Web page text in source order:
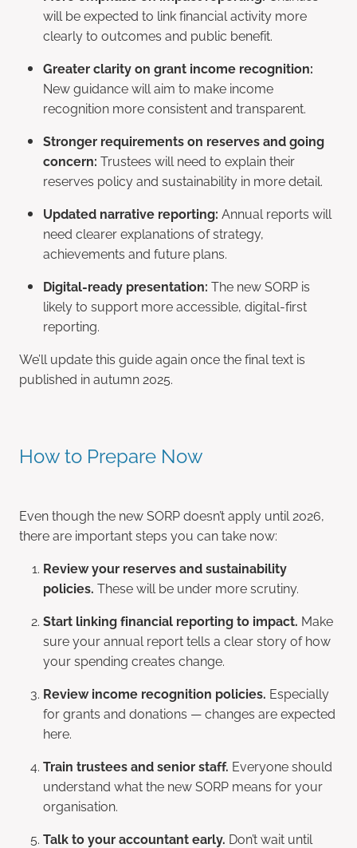
will be expected to link financial activity more
clearly to outcomes and public benefit.
Greater clarity on grant income recognition:
New guidance will aim to make income
recognition more consistent and transparent.
Stronger requirements on reserves and going
concern: Trustees will need to explain their
reserves policy and sustainability in more detail.
Updated narrative reporting: Annual reports will
need clearer explanations of strategy,
achievements and future plans.
Digital-ready presentation: The new SORP is
likely to support more accessible, digital-first
reporting.
We’ll update this guide again once the final text is
published in autumn 2025.
How to Prepare Now
Even though the new SORP doesn’t apply until 2026,
there are important steps you can take now:
Review your reserves and sustainability
policies. These will be under more scrutiny.
Start linking financial reporting to impact. Make
sure your annual report tells a clear story of how
your spending creates change.
Review income recognition policies. Especially
for grants and donations — changes are expected
here.
Train trustees and senior staff. Everyone should
understand what the new SORP means for your
organisation.
Talk to your accountant early. Don’t wait until